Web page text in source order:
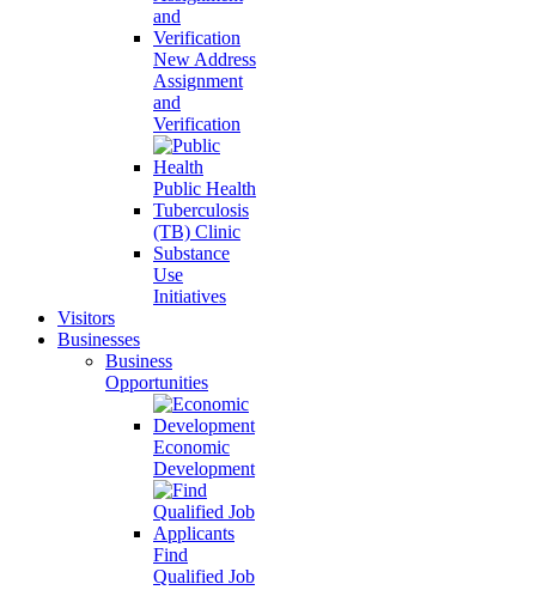
New Address
Assignment
and
Verification
Public Health
Tuberculosis
(TB) Clinic
Substance
Use
Initiatives
Visitors
Businesses
Business
Opportunities
Economic
Development
Find
Qualified Job